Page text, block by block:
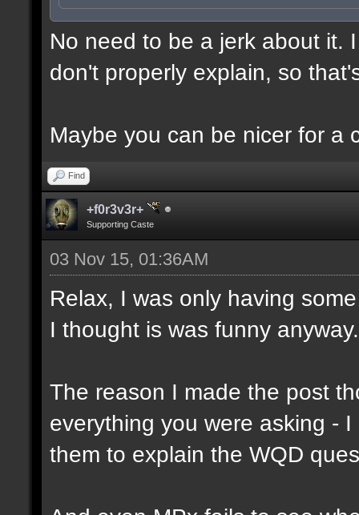
No need to be a jerk about it.
don't properly explain, so
Maybe you can be nicer for a
Find
+f0r3v3r+
Supporting Caste
03 Nov 15, 01:36AM
Relax, I was only having
I thought is was funny
The reason I made the post
everything you were asking -
them to explain the WQD